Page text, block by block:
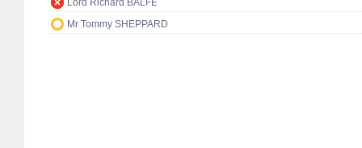
Lord Richard BALFE
Mr Tommy SHEPPARD